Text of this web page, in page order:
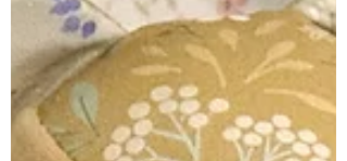
SEWING
'Sky Garden' Throw by Sally
Ablett